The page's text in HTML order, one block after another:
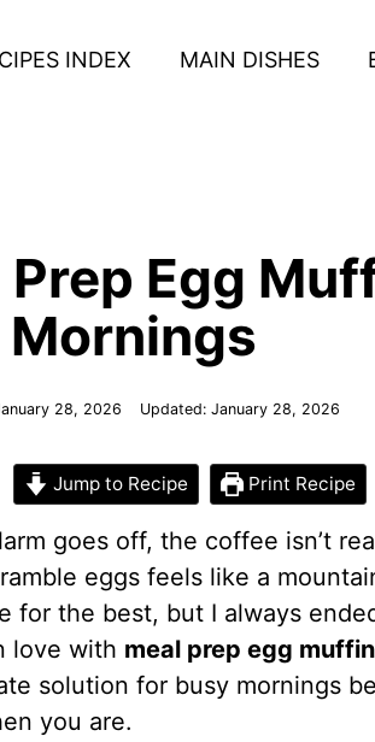
INDEX MAIN DISHES
Prep Egg
28, 2026 Updated: January 28, 2026
Jump to Recipe Print Recipe
goes off, the coffee isn’t
eggs feels like a
for the best, but I always
love with meal prep egg
solution for busy mornings
you are.